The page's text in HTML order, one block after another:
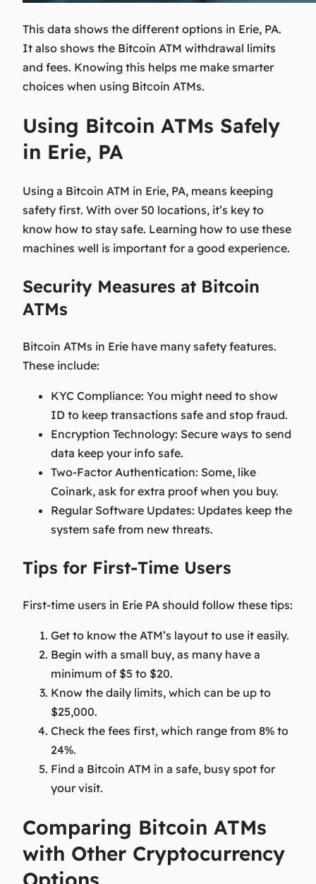
This data shows the different options in Erie, PA.
It also shows the Bitcoin ATM withdrawal limits
and fees. Knowing this helps me make smarter
choices when using Bitcoin ATMs.
Using Bitcoin ATMs Safely
in Erie, PA
Using a Bitcoin ATM in Erie, PA, means keeping
safety first. With over 50 locations, it’s key to
know how to stay safe. Learning how to use these
machines well is important for a good experience.
Security Measures at Bitcoin
ATMs
Bitcoin ATMs in Erie have many safety features.
These include:
KYC Compliance: You might need to show
ID to keep transactions safe and stop fraud.
Encryption Technology: Secure ways to send
data keep your info safe.
Two-Factor Authentication: Some, like
Coinark, ask for extra proof when you buy.
Regular Software Updates: Updates keep the
system safe from new threats.
Tips for First-Time Users
First-time users in Erie PA should follow these tips:
Get to know the ATM’s layout to use it easily.
Begin with a small buy, as many have a
minimum of $5 to $20.
Know the daily limits, which can be up to
$25,000.
Check the fees first, which range from 8% to
24%.
Find a Bitcoin ATM in a safe, busy spot for
your visit.
Comparing Bitcoin ATMs
with Other Cryptocurrency